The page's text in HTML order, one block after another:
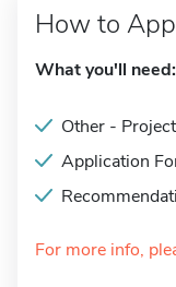
How to
What you'll need:
Other -
Application
For more info,